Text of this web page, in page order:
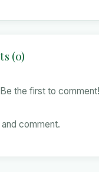
(0)
Be the first to comment!
comment.